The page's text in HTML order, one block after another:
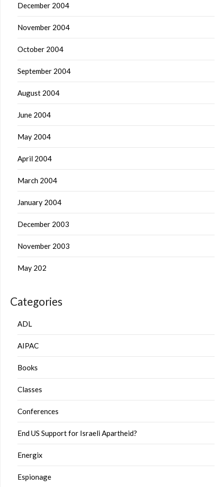
December 2004
November 2004
October 2004
September 2004
August 2004
June 2004
May 2004
April 2004
March 2004
January 2004
December 2003
November 2003
May 202
Categories
ADL
AIPAC
Books
Classes
Conferences
End US Support for Israeli Apartheid?
Energix
Espionage